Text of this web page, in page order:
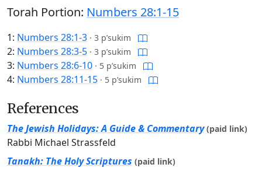
Torah Portion: Numbers 28:1-15
1: Numbers 28:1-3 · 3 p’sukim
2: Numbers 28:3-5 · 3 p’sukim
3: Numbers 28:6-10 · 5 p’sukim
4: Numbers 28:11-15 · 5 p’sukim
References
The Jewish Holidays: A Guide & Commentary (paid link)
Rabbi Michael Strassfeld
Tanakh: The Holy Scriptures (paid link)